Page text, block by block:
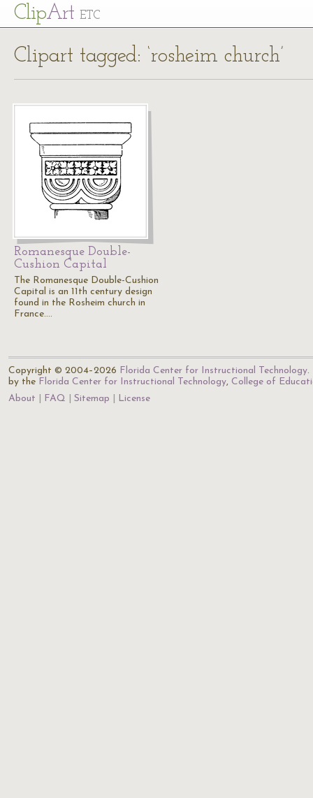
ClipArt ETC
Clipart tagged: ‘rosheim church’
Romanesque Double-
Cushion Capital
The Romanesque Double-Cushion
Capital is an 11th century design
found in the Rosheim church in
France.…
Copyright © 2004–2026 Florida Center for Instructional Technology.
by the Florida Center for Instructional Technology, College of
About
FAQ Sitemap License